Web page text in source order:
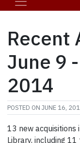
Recent
June 9
2014
POSTED ON JUNE 16,
13 new acquisitions
Library, including